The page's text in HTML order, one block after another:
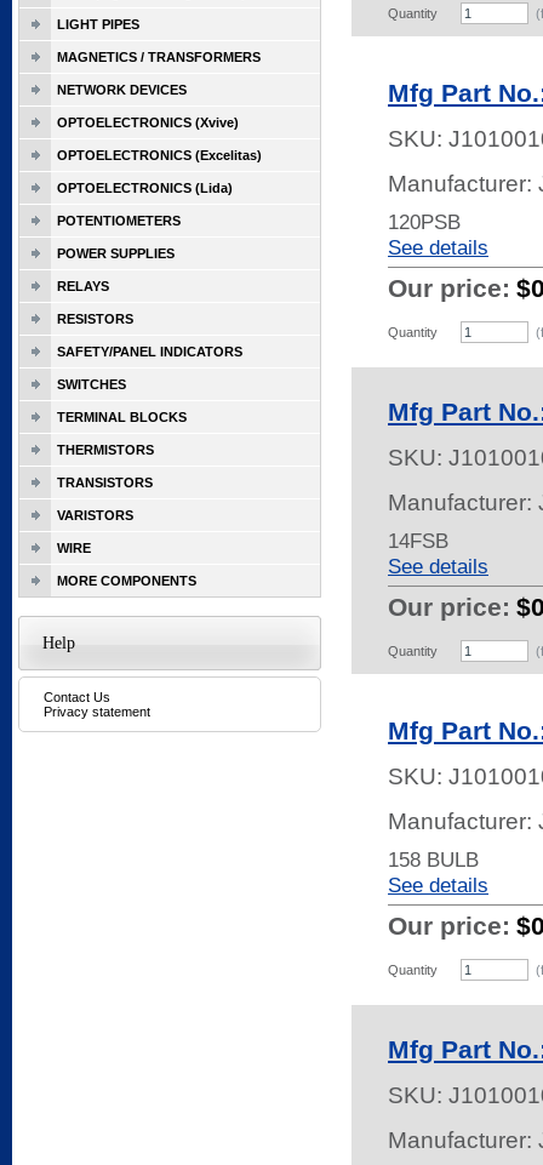
Quantity
Mfg Part
SKU:
Manufacturer:
120PSB
See details
Our price:
Quantity
Mfg Part
SKU:
Manufacturer:
14FSB
See details
Our price:
Quantity
Mfg Part
SKU:
Manufacturer:
158 BULB
See details
Our price:
Quantity
Mfg Part
SKU:
Manufacturer:
LIGHT PIPES
MAGNETICS / TRANSFORMERS
NETWORK DEVICES
OPTOELECTRONICS (Xvive)
OPTOELECTRONICS (Excelitas)
OPTOELECTRONICS (Lida)
POTENTIOMETERS
POWER SUPPLIES
RELAYS
RESISTORS
SAFETY/PANEL INDICATORS
SWITCHES
TERMINAL BLOCKS
THERMISTORS
TRANSISTORS
VARISTORS
WIRE
MORE COMPONENTS
Help
Contact Us
Privacy statement